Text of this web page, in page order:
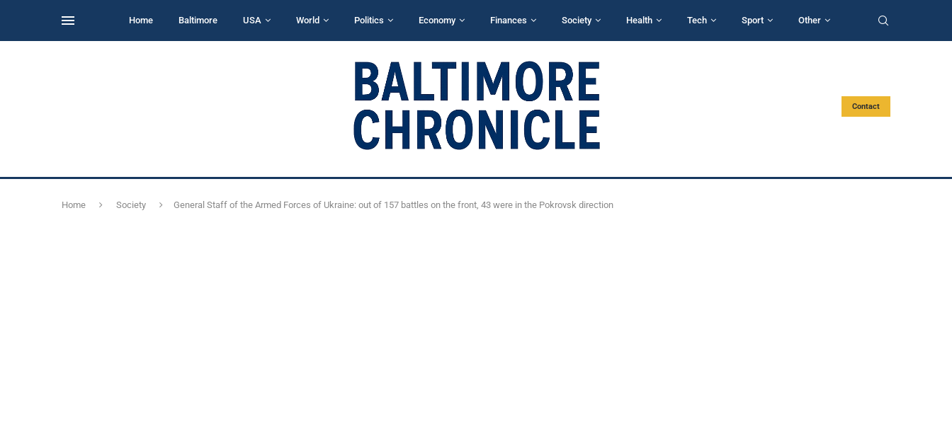
Home Baltimore USA World Politics Economy Finances Society Health Tech Sport Other
Contact
Home Society General Staff of the Armed Forces of Ukraine: out of 157 battles on the front, 43 were in the Pokrovsk direction